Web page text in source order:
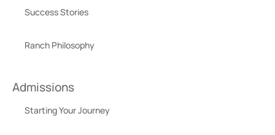
Success Stories
Ranch Philosophy
Admissions
Starting Your Journey